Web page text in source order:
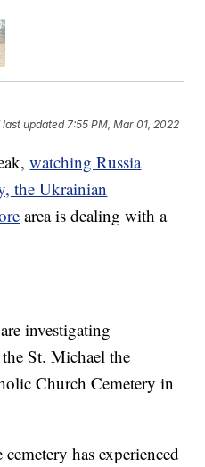
last updated 7:55 PM, Mar 01, 2022
watching Russia
the Ukrainian
area is dealing with a
investigating
St. Michael the
Church Cemetery in
has experienced